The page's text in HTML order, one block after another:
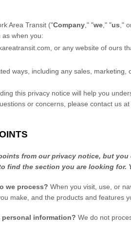
Area Transit ("Company ," "we ," "us ,"
as when you:
, or any website of ours
ways, including any sales, marketing,
this privacy notice will help you
or concerns, please contact us at
from our privacy notice, but
find the section you are looking for.
we process? When you visit, use, or
make, and the products and features
information? We do not